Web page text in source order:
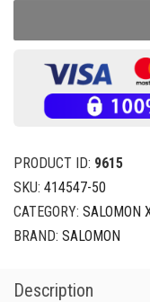
PRODUCT ID: 9615
SKU: 414547-50
CATEGORY: SALOMON
BRAND: SALOMON
Description